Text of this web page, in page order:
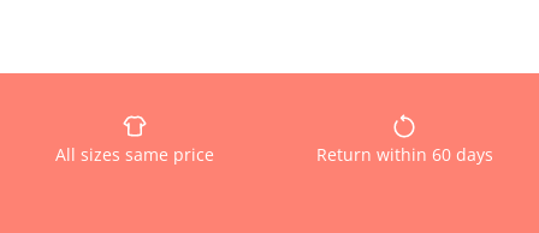
All sizes same price Return within 60 days